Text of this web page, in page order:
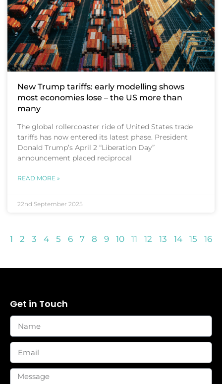
New Trump tariffs: early modelling shows
most economies lose – the US more than
many
The global rollercoaster ride of United States trade
tariffs has now entered its latest phase. President
Donald Trump’s April 2 “Liberation Day”
announcement placed reciprocal
READ MORE »
22nd September 2025
1 2 3 4 5 6 7 8 9 10 11 12 13 14 15 16
Get in Touch